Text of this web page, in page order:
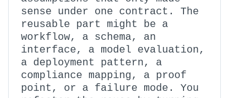
sense under one contract. The
reusable part might be a
workflow, a schema, an
interface, a model evaluation,
a deployment pattern, a
compliance mapping, a proof
point, or a failure mode. You